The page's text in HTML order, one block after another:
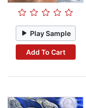
Play Sample
Add To Cart